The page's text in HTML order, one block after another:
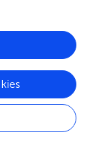
attendance
resulted in
of clicker
facilitation.
system
et al.,